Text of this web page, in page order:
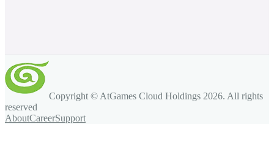
Copyright © AtGames Cloud Holdings 2026. All rights
reserved
AboutCareerSupport